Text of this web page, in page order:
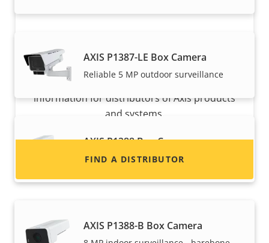
AXIS P1387-LE Box Camera
Reliable 5 MP outdoor surveillance
AXIS P1388 Box Camera
Reliable 8 MP indoor surveillance
AXIS P1388-B Box Camera
Want to sell Axis products?
Interested in becoming a reseller? Find contact
information for distributors of Axis products
and systems.
FIND A DISTRIBUTOR